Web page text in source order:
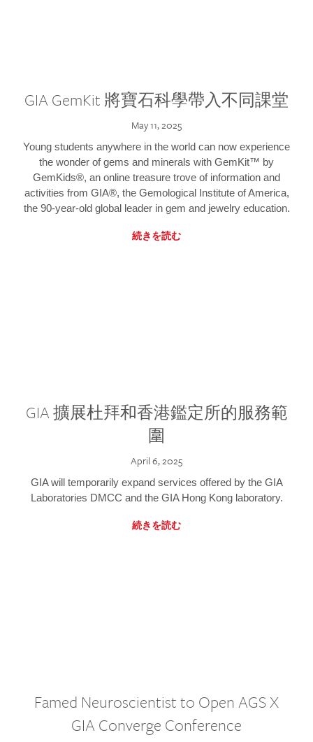
GIA GemKit 將寶石科學帶入不同課堂
May 11, 2025
Young students anywhere in the world can now experience
the wonder of gems and minerals with GemKit™ by
GemKids®, an online treasure trove of information and
activities from GIA®, the Gemological Institute of America,
the 90-year-old global leader in gem and jewelry education.
続きを読む
GIA 擴展杜拜和香港鑑定所的服務範
圍
April 6, 2025
GIA will temporarily expand services offered by the GIA
Laboratories DMCC and the GIA Hong Kong laboratory.
続きを読む
Famed Neuroscientist to Open AGS X
GIA Converge Conference